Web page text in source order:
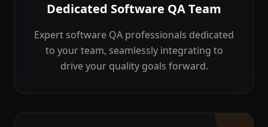
Dedicated Software QA Team
Expert software QA professionals dedicated
to your team, seamlessly integrating to
drive your quality goals forward.